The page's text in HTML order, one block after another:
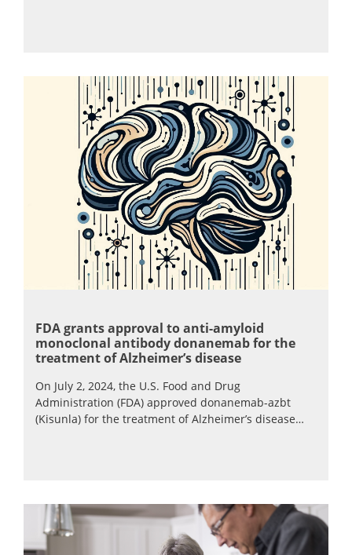
FDA grants approval to anti-amyloid
monoclonal antibody donanemab for the
treatment of Alzheimer’s disease
On July 2, 2024, the U.S. Food and Drug
Administration (FDA) approved donanemab-azbt
(Kisunla) for the treatment of Alzheimer’s disease…